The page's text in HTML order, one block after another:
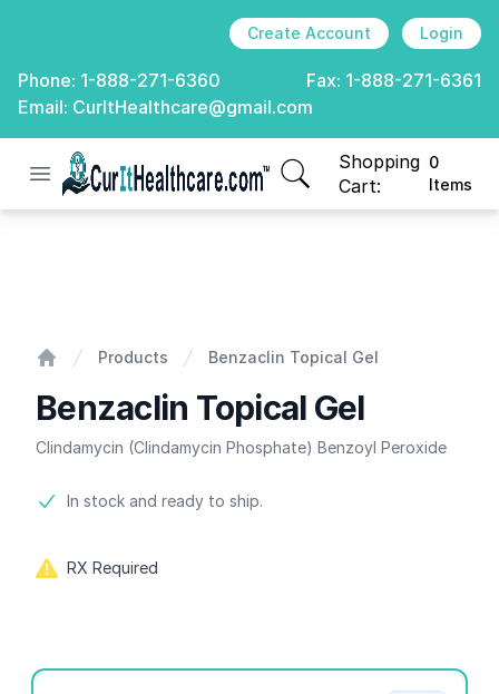
Create Account Login
Phone: 1-888-271-6360 Fax: 1-888-271-6361
Email: CurItHealthcare@gmail.com
Open menu
CurIt Healthcare
Shopping
Cart:
0
Items
items in cart, view
Products Benzaclin Topical Gel
Benzaclin Topical Gel
Clindamycin (Clindamycin Phosphate) Benzoyl Peroxide
Product information
In stock and ready to ship.
RX Required
Product options